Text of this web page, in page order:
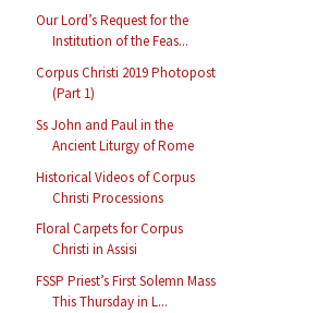
Our Lord’s Request for the
Institution of the Feas...
Corpus Christi 2019 Photopost
(Part 1)
Ss John and Paul in the
Ancient Liturgy of Rome
Historical Videos of Corpus
Christi Processions
Floral Carpets for Corpus
Christi in Assisi
FSSP Priest’s First Solemn Mass
This Thursday in L...